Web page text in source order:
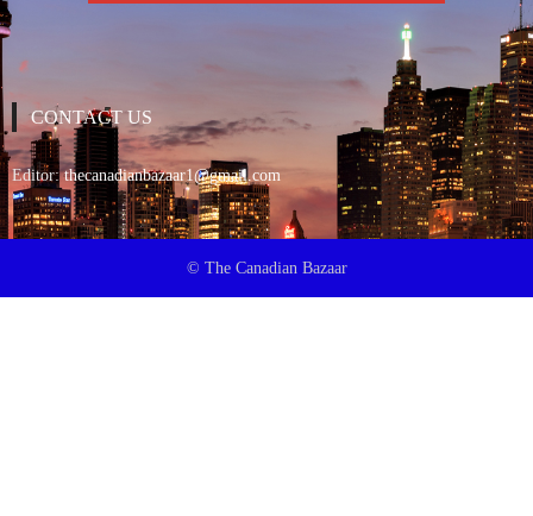
CONTACT US
Editor:thecanadianbazaar1@gmail.com
© The Canadian Bazaar